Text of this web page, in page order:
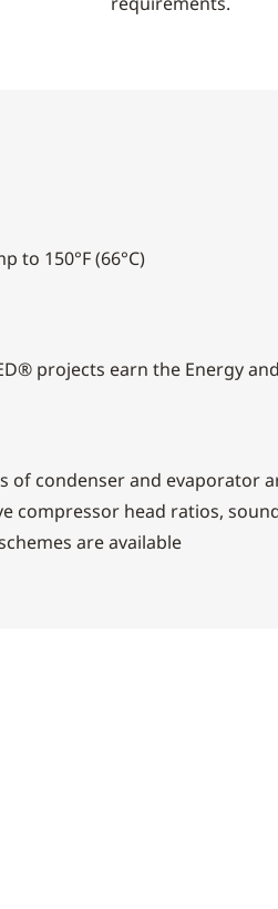
to 150°F (66°C)
projects earn the Energy
of condenser and evaporator
compressor head ratios,
are available